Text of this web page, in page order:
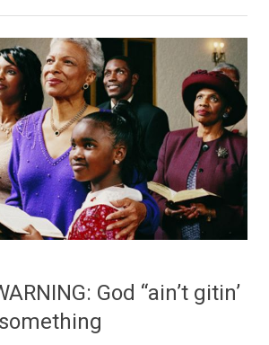
God “ain’t gitin’